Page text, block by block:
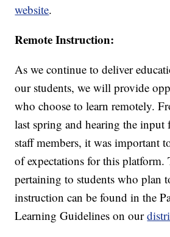
website.
Remote Instruction:
As we continue to deliver
our students, we will provide
who choose to learn remotely.
last spring and hearing the input
staff members, it was important
of expectations for this
pertaining to students who plan
instruction can be found in the
Learning Guidelines on our